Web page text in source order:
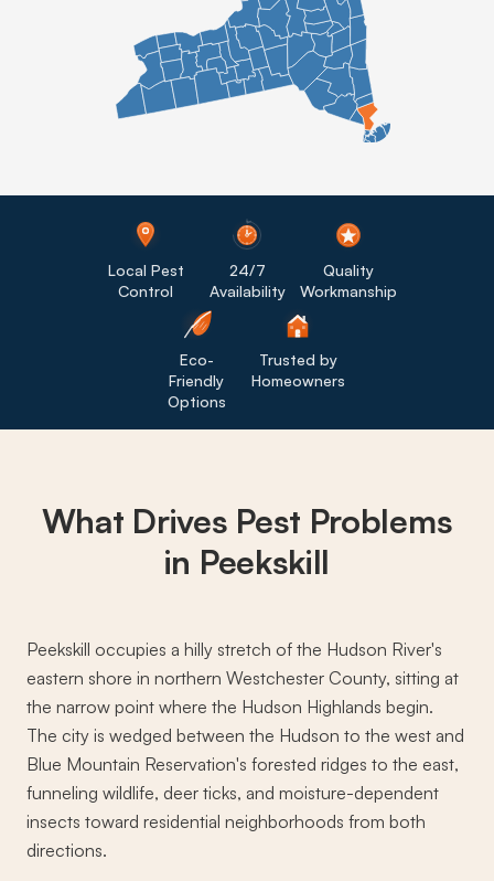
Local Pest
Control
24/7
Availability
Quality
Workmanship
Eco-
Friendly
Options
Trusted by
Homeowners
What Drives Pest Problems
in Peekskill
Peekskill occupies a hilly stretch of the Hudson River's
eastern shore in northern Westchester County, sitting at
the narrow point where the Hudson Highlands begin.
The city is wedged between the Hudson to the west and
Blue Mountain Reservation's forested ridges to the east,
funneling wildlife, deer ticks, and moisture-dependent
insects toward residential neighborhoods from both
directions.